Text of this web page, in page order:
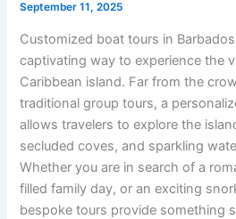
September 11, 2025
Customized boat tours in
captivating way to experience the
Caribbean island. Far from the
traditional group tours, a
allows travelers to explore the
secluded coves, and sparkling
Whether you are in search of a
filled family day, or an exciting
bespoke tours provide something